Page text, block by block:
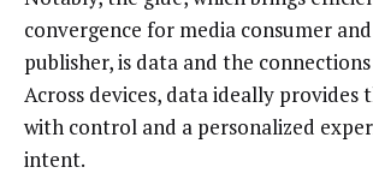
convergence for media consumer
publisher, is data and the
Across devices, data ideally provides
with control and a personalized
intent.